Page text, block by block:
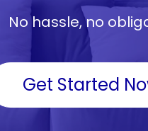
No hassle, no
Get Started